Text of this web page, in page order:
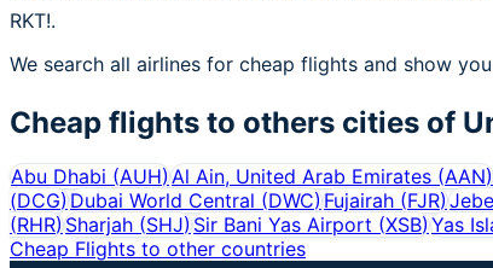
RKT!.
We search all airlines for cheap flights and show
Cheap flights to others cities of
Abu Dhabi (AUH)Al Ain, United Arab Emirates (AAN)
(DCG)Dubai World Central (DWC) Fujairah (FJR)
(RHR)Sharjah (SHJ) Sir Bani Yas Airport (XSB) Yas
Cheap Flights to other countries